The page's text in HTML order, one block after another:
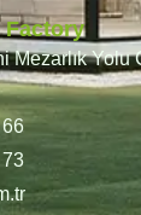
Factory
Mezarlık Yolu